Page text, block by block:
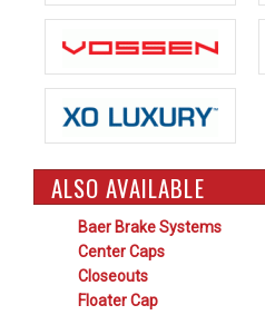
ALSO AVAILABLE
Baer Brake Systems
Center Caps
Closeouts
Floater Cap